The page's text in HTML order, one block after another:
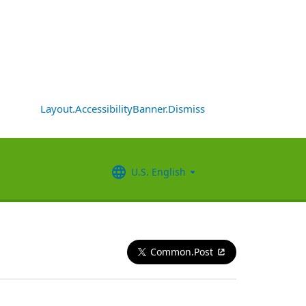
Layout.AccessibilityBanner.Dismiss
U.S. English
Common.Post